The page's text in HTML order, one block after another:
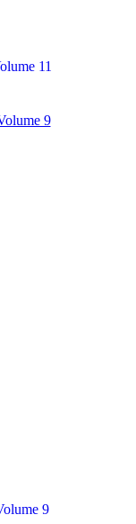
11
9